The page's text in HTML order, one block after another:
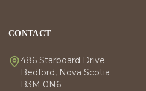
CONTACT
486 Starboard Drive
Bedford, Nova Scotia
B3M 0N6